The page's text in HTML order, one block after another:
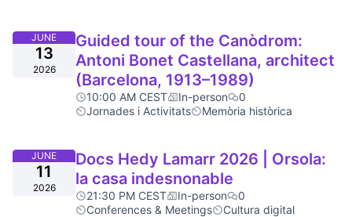
JUNE
13
2026
Guided tour of the Canòdrom:
Antoni Bonet Castellana, architect
(Barcelona, 1913–1989)
10:00 AM CEST In-person
0
Jornades i Activitats
Memòria històrica
JUNE
11
2026
Docs Hedy Lamarr 2026 | Orsola:
la casa indesnonable
21:30 PM CEST In-person
0
Conferences & Meetings
Cultura digital